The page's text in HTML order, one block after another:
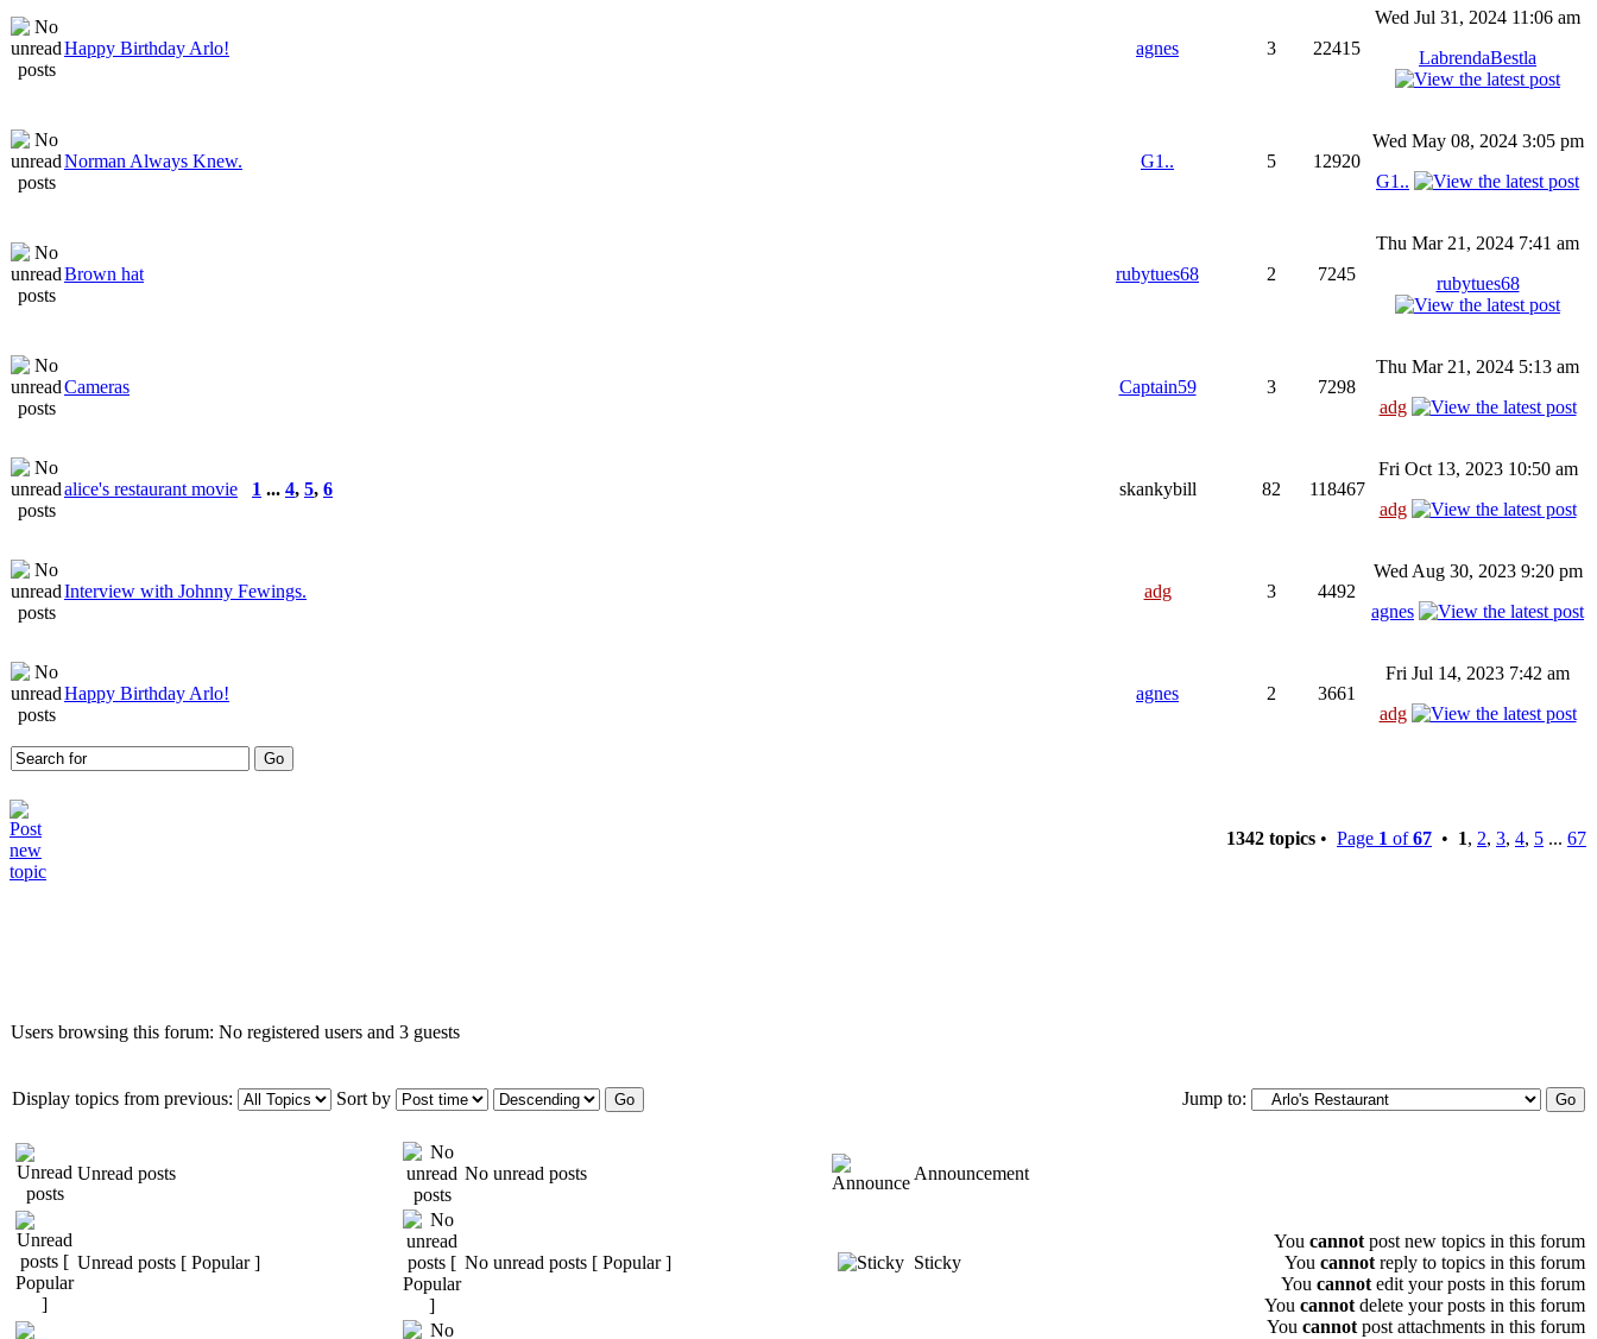
Happy Birthday Arlo! agnes 3 22415
Wed Jul 31, 2024 11:06 am
LabrendaBestla
Norman Always Knew. G1.. 5 12920
Wed May 08, 2024 3:05 pm
G1..
Brown hat rubytues68 2 7245
Thu Mar 21, 2024 7:41 am
rubytues68
Cameras Captain59 3 7298
Thu Mar 21, 2024 5:13 am
adg
alice's restaurant movie 1 ... 4, 5, 6 skankybill 82 118467
Fri Oct 13, 2023 10:50 am
adg
Interview with Johnny Fewings. adg 3 4492
Wed Aug 30, 2023 9:20 pm
agnes
Happy Birthday Arlo! agnes 2 3661
Fri Jul 14, 2023 7:42 am
adg
1342 topics • Page 1 of67 • 1, 2, 3, 4, 5 ... 67
Users browsing this forum: No registered users and 3 guests
Display topics from previous: Sort by Jump to:
Unread posts No unread posts Announcement
Unread posts [ Popular ] No unread posts [ Popular ] Sticky
You cannot post new topics in this forum
You cannot reply to topics in this forum
You cannot edit your posts in this forum
You cannot delete your posts in this forum
You cannot post attachments in this forum